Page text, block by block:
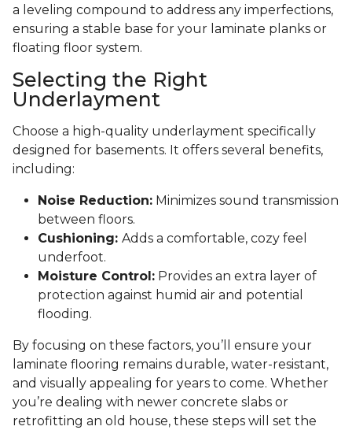
a leveling compound to address any imperfections,
ensuring a stable base for your laminate planks or
floating floor system.
Selecting the Right
Underlayment
Choose a high-quality underlayment specifically
designed for basements. It offers several benefits,
including:
Noise Reduction: Minimizes sound transmission
between floors.
Cushioning: Adds a comfortable, cozy feel
underfoot.
Moisture Control: Provides an extra layer of
protection against humid air and potential
flooding.
By focusing on these factors, you’ll ensure your
laminate flooring remains durable, water-resistant,
and visually appealing for years to come. Whether
you’re dealing with newer concrete slabs or
retrofitting an old house, these steps will set the